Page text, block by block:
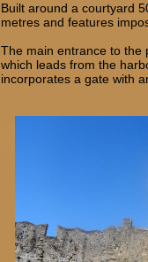
Built around a courtyard
metres and features
The main entrance to the
which leads from the
incorporates a gate with